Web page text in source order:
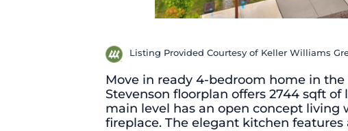
Listing Provided Courtesy of Keller Williams
Move in ready 4-bedroom home in
Stevenson floorplan offers 2744 sqft
main level has an open concept living
fireplace. The elegant kitchen